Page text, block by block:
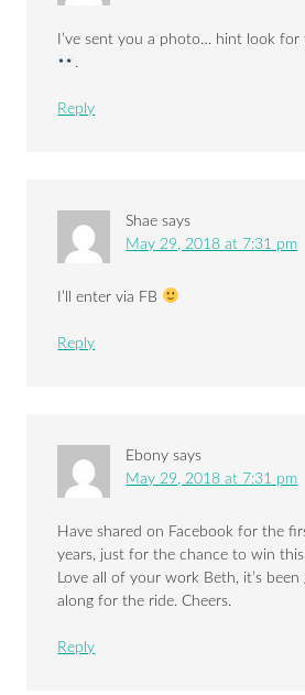
I’ve sent you a photo… hint look for
.
Reply
Shae says
May 29, 2018 at 7:31 pm
I’ll enter via FB
Reply
Ebony says
May 29, 2018 at 7:31 pm
Have shared on Facebook for the
years, just for the chance to win this
Love all of your work Beth, it’s
along for the ride. Cheers.
Reply